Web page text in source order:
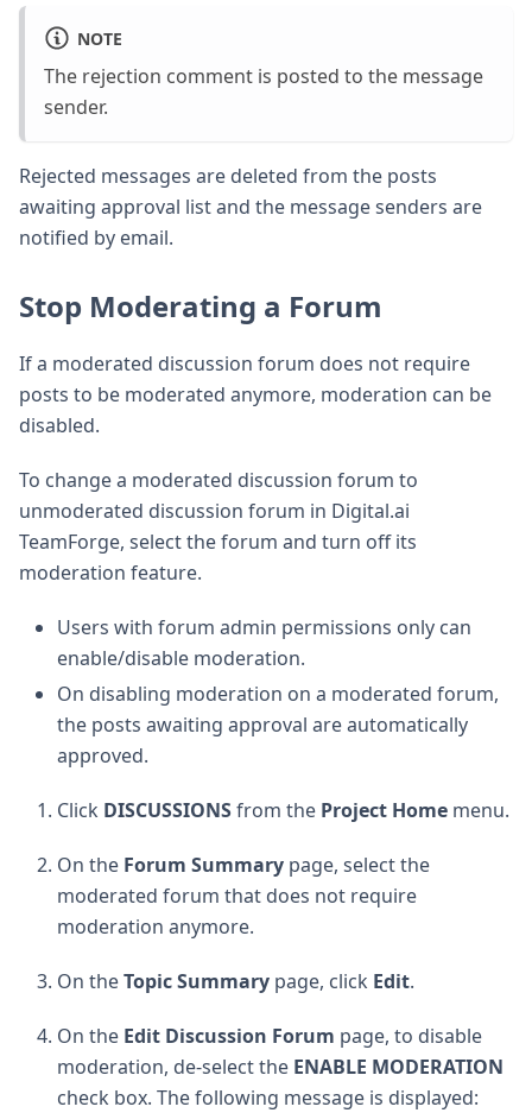
NOTE
The rejection comment is posted to the message
sender.
Rejected messages are deleted from the posts
awaiting approval list and the message senders are
notified by email.
Stop Moderating a Forum
If a moderated discussion forum does not require
posts to be moderated anymore, moderation can be
disabled.
To change a moderated discussion forum to
unmoderated discussion forum in Digital.ai
TeamForge, select the forum and turn off its
moderation feature.
Users with forum admin permissions only can
enable/disable moderation.
On disabling moderation on a moderated forum,
the posts awaiting approval are automatically
approved.
Click DISCUSSIONSfrom the Project Home menu.
On the Forum Summary page, select the
moderated forum that does not require
moderation anymore.
On theTopic Summary page, click Edit.
On the Edit Discussion Forum page, to disable
moderation, de-select the ENABLE MODERATION
check box. The following message is displayed: